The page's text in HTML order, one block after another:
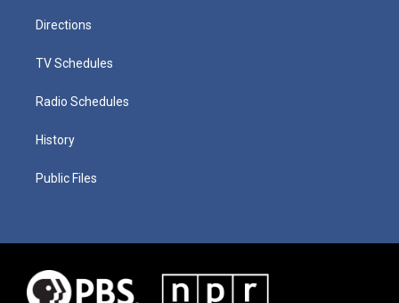
Directions
TV Schedules
Radio Schedules
History
Public Files